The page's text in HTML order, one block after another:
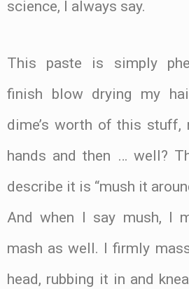
science, I always say.
This paste is simply
finish blow drying my
dime’s worth of this stuff,
hands and then … well?
describe it is “mush it
And when I say mush, I
mash as well. I firmly
head, rubbing it in and